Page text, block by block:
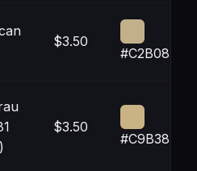
$3.50
#C2B08A
$3.50
#C9B384